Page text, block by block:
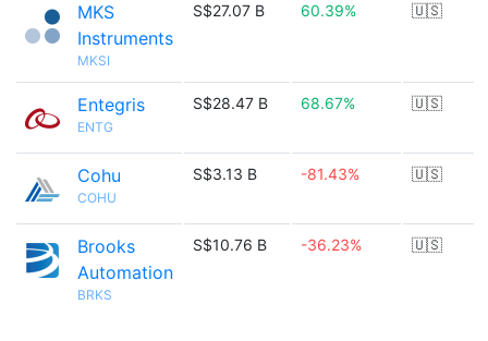
MKS
Instruments
MKSI
S$27.07 B 60.39% 🇺🇸
Entegris
ENTG
S$28.47 B 68.67% 🇺🇸
Cohu
COHU
S$3.13 B -81.43% 🇺🇸
Brooks
Automation
BRKS
S$10.76 B -36.23% 🇺🇸